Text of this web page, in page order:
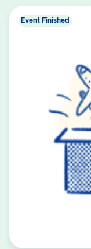
Event Finished